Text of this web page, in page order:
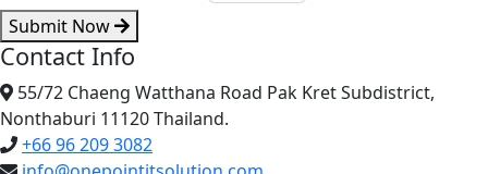
Submit Now
Contact Info
55/72 Chaeng Watthana Road Pak Kret Subdistrict,
Nonthaburi 11120 Thailand.
+66 96 209 3082